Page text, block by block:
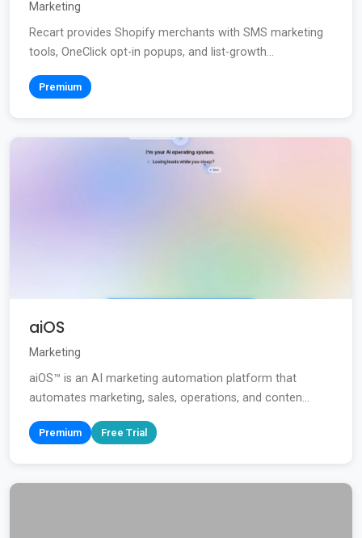
Marketing
Recart provides Shopify merchants with SMS marketing
tools, OneClick opt-in popups, and list-growth...
Premium
aiOS
Marketing
aiOS™ is an AI marketing automation platform that
automates marketing, sales, operations, and conten...
Premium Free Trial